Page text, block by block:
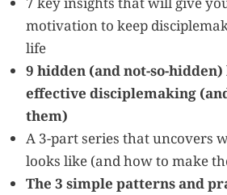
motivation to keep
life
9 hidden (and not-so-
effective disciplemaking
them)
A 3-part series that uncovers
looks like (and how to make
The 3 simple patterns and